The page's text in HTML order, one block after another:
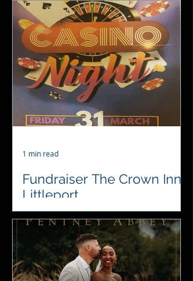
Looking for something different to
entertain your close family and
friends on your special day? A fun
casino is a great way to get your...
Fundraiser The Crown Inn
Littleport
#Fundraiser The Crown Inn
Littleport CB6 1PJ 31st March
#4acesfuncasino Everyone come
along get your glad rags on for a
Vegas style...
1 min read